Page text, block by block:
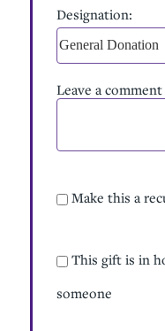
Designation
Designation:
Leave a
Recurring
Make this a
Tribute Gift
This gift is in
someone